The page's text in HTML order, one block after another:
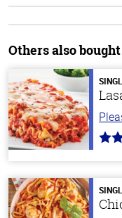
Others also bought
4.3